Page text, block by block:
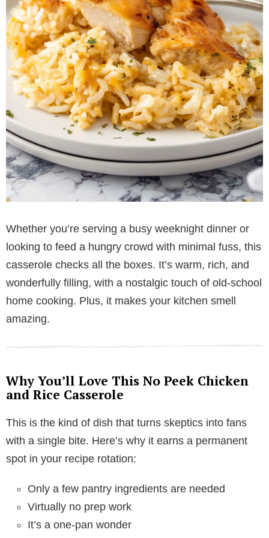
Whether you’re serving a busy weeknight dinner or
looking to feed a hungry crowd with minimal fuss, this
casserole checks all the boxes. It’s warm, rich, and
wonderfully filling, with a nostalgic touch of old-school
home cooking. Plus, it makes your kitchen smell
amazing.
Why You’ll Love This No Peek Chicken
and Rice Casserole
This is the kind of dish that turns skeptics into fans
with a single bite. Here’s why it earns a permanent
spot in your recipe rotation:
Only a few pantry ingredients are needed
Virtually no prep work
It’s a one-pan wonder